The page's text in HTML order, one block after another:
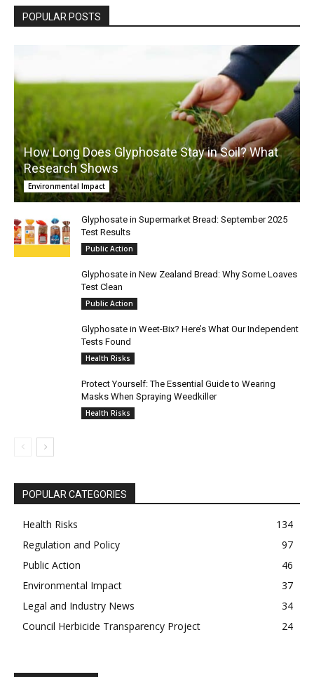
POPULAR POSTS
How Long Does Glyphosate Stay in Soil? What
Research Shows
Environmental Impact
Glyphosate in Supermarket Bread: September 2025
Test Results
Public Action
Glyphosate in New Zealand Bread: Why Some Loaves
Test Clean
Public Action
Glyphosate in Weet-Bix? Here’s What Our Independent
Tests Found
Health Risks
Protect Yourself: The Essential Guide to Wearing
Masks When Spraying Weedkiller
Health Risks
POPULAR CATEGORIES
Health Risks
134
Regulation and Policy
97
Public Action
46
Environmental Impact
37
Legal and Industry News
34
Council Herbicide Transparency Project
24